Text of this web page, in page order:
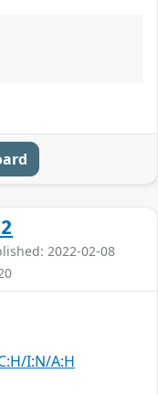
2022-02-08
I:N/A:H